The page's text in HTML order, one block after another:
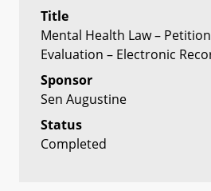
Title
Mental Health Law –
Evaluation – Electronic
Sponsor
Sen Augustine
Status
Completed